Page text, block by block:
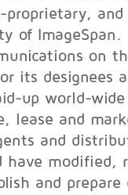
proprietary, and
of
on
its designees
up world-
lease and
and
modified,
and